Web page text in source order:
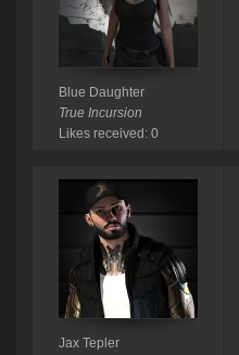
Blue Daughter
True Incursion
Likes received: 0
Jax Tepler